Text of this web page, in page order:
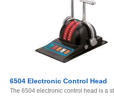
6504 Electronic Control Head
The 6504 electronic control head is a